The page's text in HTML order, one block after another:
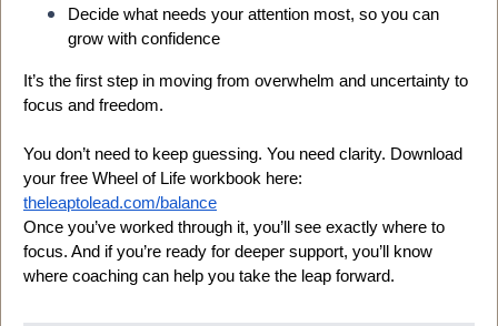
Decide what needs your attention most, so you can
grow with confidence
It’s the first step in moving from overwhelm and uncertainty to
focus and freedom.
You don’t need to keep guessing. You need clarity. Download
your free Wheel of Life workbook here:
theleaptolead.com/balance
Once you’ve worked through it, you’ll see exactly where to
focus. And if you’re ready for deeper support, you’ll know
where coaching can help you take the leap forward.